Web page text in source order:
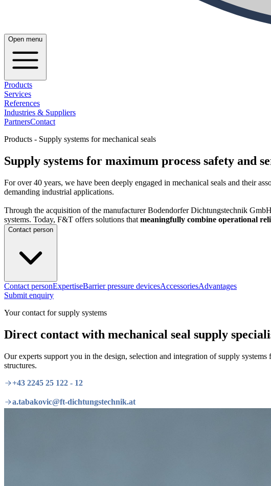
Open menu
Products
Services
References
Industries & Suppliers
PartnersContact
Products - Supply systems for mechanical seals
Supply systems for maximum process safety and
For over 40 years, we have been deeply engaged in mechanical seals and their
demanding industrial applications.
Through the acquisition of the manufacturer Bodendorfer Dichtungstechnik
systems. Today, F&T offers solutions that meaningfully combine operational
Contact person
Contact personExpertiseBarrier pressure devicesAccessoriesAdvantages
Submit enquiry
Your contact for supply systems
Direct contact with mechanical seal supply
Our experts support you in the design, selection and integration of supply
structures.
+43 2245 25 122 - 12
a.tabakovic@ft-dichtungstechnik.at